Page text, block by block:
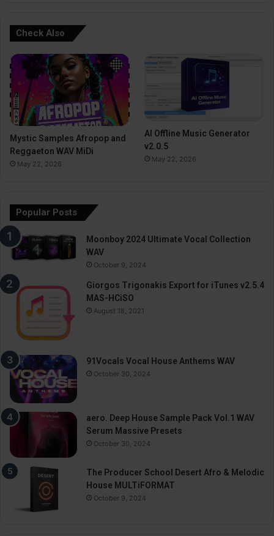
Check Also
Mystic Samples Afropop and
Reggaeton WAV MiDi
May 22, 2026
AI Offline Music Generator
v2.0.5
May 22, 2026
Popular Posts
Moonboy 2024 Ultimate Vocal Collection
WAV
October 9, 2024
Giorgos Trigonakis Export for iTunes v2.5.4
MAS-HCiSO
August 18, 2021
91Vocals Vocal House Anthems WAV
October 30, 2024
aero. Deep House Sample Pack Vol.1 WAV
Serum Massive Presets
October 30, 2024
The Producer School Desert Afro & Melodic
House MULTiFORMAT
October 9, 2024